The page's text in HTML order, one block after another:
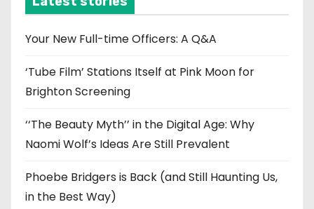
v
e
Your New Full-time Officers: A Q&A
‘Tube Film’ Stations Itself at Pink Moon for
Brighton Screening
‘‘The Beauty Myth’’ in the Digital Age: Why
Naomi Wolf’s Ideas Are Still Prevalent
Phoebe Bridgers is Back (and Still Haunting Us,
in the Best Way)